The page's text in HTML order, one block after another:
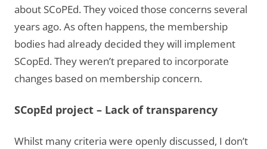
about SCoPEd. They voiced those concerns several
years ago. As often happens, the membership
bodies had already decided they will implement
SCopEd. They weren’t prepared to incorporate
changes based on membership concern.
SCopEd project – Lack of transparency
Whilst many criteria were openly discussed, I don’t